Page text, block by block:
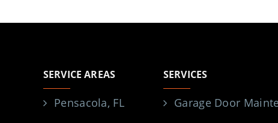
SERVICE AREAS
Pensacola, FL
SERVICES
Garage Door